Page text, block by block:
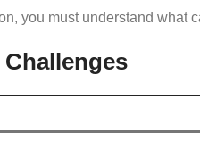
you must understand what